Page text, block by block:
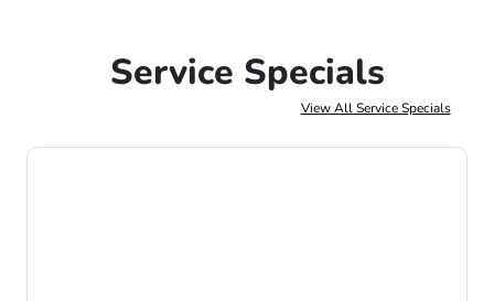
Service Specials
View All Service Specials